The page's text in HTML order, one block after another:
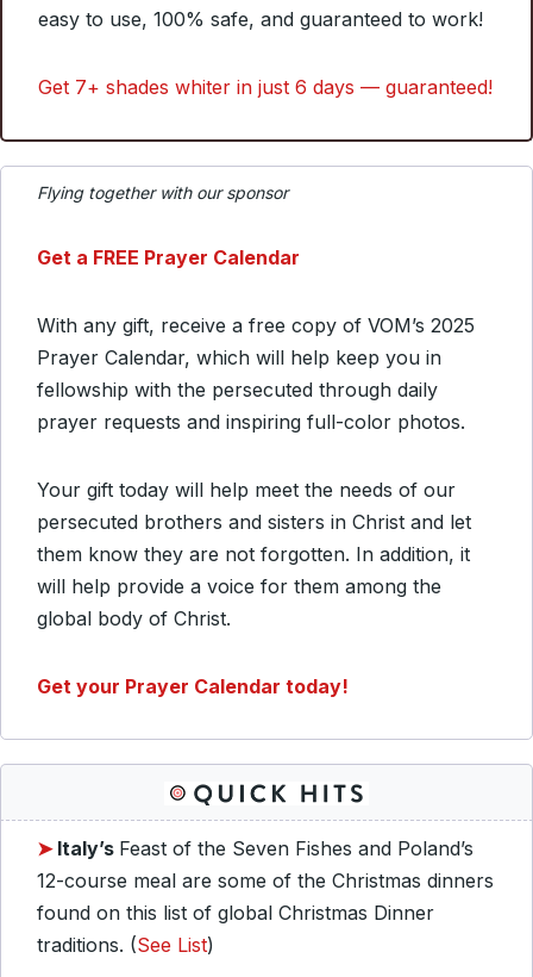
easy to use, 100% safe, and guaranteed to work!
Get 7+ shades whiter in just 6 days — guaranteed!
Flying together with our sponsor
Get a FREE Prayer Calendar
With any gift, receive a free copy of VOM’s 2025
Prayer Calendar, which will help keep you in
fellowship with the persecuted through daily
prayer requests and inspiring full-color photos.
Your gift today will help meet the needs of our
persecuted brothers and sisters in Christ and let
them know they are not forgotten. In addition, it
will help provide a voice for them among the
global body of Christ.
Get your Prayer Calendar today!
➤ Italy’s Feast of the Seven Fishes and Poland’s
12-course meal are some of the Christmas dinners
found on this list of global Christmas Dinner
traditions. (See List)